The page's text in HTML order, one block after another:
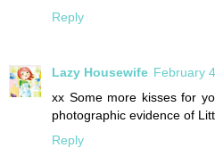
Reply
Lazy Housewife February
xx Some more kisses for
photographic evidence of
Reply